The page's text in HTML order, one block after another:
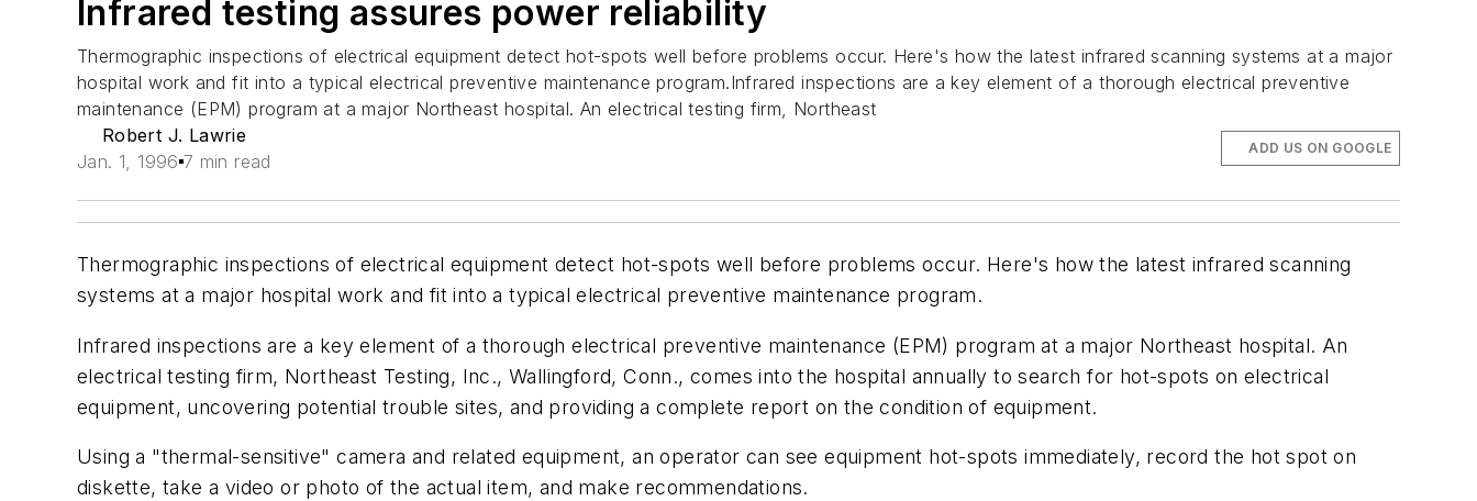
Infrared testing assures power reliability
Thermographic inspections of electrical equipment detect hot-spots well before problems occur. Here's how the latest infrared scanning systems at a major
hospital work and fit into a typical electrical preventive maintenance program.Infrared inspections are a key element of a thorough electrical preventive
maintenance (EPM) program at a major Northeast hospital. An electrical testing firm, Northeast
Robert J. Lawrie
Jan. 1, 1996 7 min read
ADD US ON GOOGLE
Thermographic inspections of electrical equipment detect hot-spots well before problems occur. Here's how the latest infrared scanning
systems at a major hospital work and fit into a typical electrical preventive maintenance program.
Infrared inspections are a key element of a thorough electrical preventive maintenance (EPM) program at a major Northeast hospital. An
electrical testing firm, Northeast Testing, Inc., Wallingford, Conn., comes into the hospital annually to search for hot-spots on electrical
equipment, uncovering potential trouble sites, and providing a complete report on the condition of equipment.
Using a "thermal-sensitive" camera and related equipment, an operator can see equipment hot-spots immediately, record the hot spot on
diskette, take a video or photo of the actual item, and make recommendations.